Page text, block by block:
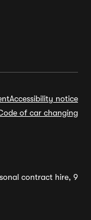
Accessibility notice
of car changing
contract hire, 9